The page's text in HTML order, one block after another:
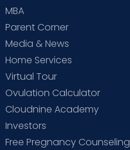
MBA
Parent Corner
Media & News
Home Services
Virtual Tour
Ovulation Calculator
Cloudnine Academy
Investors
Free Pregnancy Counseling